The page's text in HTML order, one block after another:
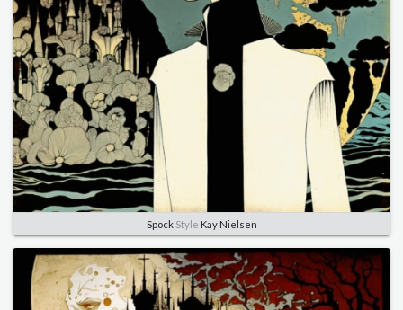
SpockStyle Kay Nielsen